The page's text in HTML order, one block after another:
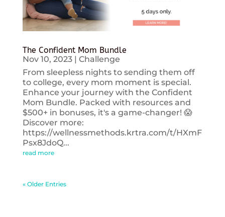
The Confident Mom Bundle
Nov 10, 2023| Challenge
From sleepless nights to sending them off
to college, every mom moment is special.
Enhance your journey with the Confident
Mom Bundle. Packed with resources and
$500+ in bonuses, it's a game-changer! 😱
Discover more:
https://wellnessmethods.krtra.com/t/HXmF
Psx8JdoQ...
read more
« Older Entries